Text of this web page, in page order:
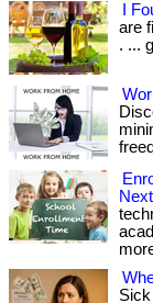
I
are
. ...